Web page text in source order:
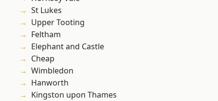
St Lukes
Upper Tooting
Feltham
Elephant and Castle
Cheap
Wimbledon
Hanworth
Kingston upon Thames